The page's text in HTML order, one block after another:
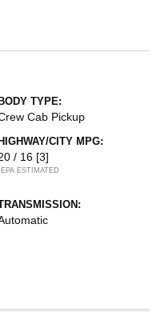
BODY TYPE:
Cab Pickup
HIGHWAY/CITY MPG:
/ 16 [3]
ESTIMATED